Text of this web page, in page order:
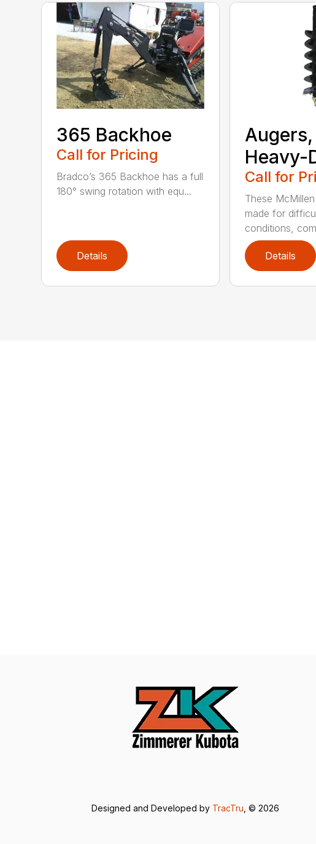
365 Backhoe
Call for Pricing
Bradco’s 365 Backhoe has a full
180° swing rotation with equ...
Details
Augers,
Heavy-
Call for
These
made for
conditions,
Details
Designed and Developed by TracTru, © 2026